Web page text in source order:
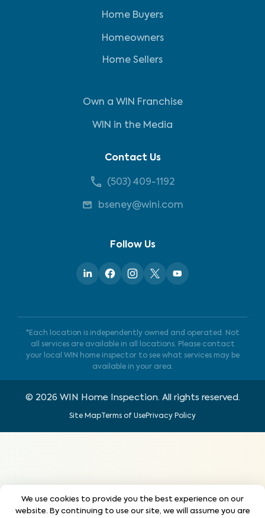
Home Buyers
Homeowners
Home Sellers
Own a WIN Franchise
WIN in the Media
Contact Us
(503) 409-1192
bseney@wini.com
Follow Us
*Each location is independently owned and operated. Not
all services are available in all locations. Please contact
your local WIN home inspector to see what services may be
available in your area.
© 2026 WIN Home Inspection. All rights reserved.
Site MapTerms of UsePrivacy Policy
We use cookies to provide you the best experience on our
website. By continuing to use our site, we will assume you are